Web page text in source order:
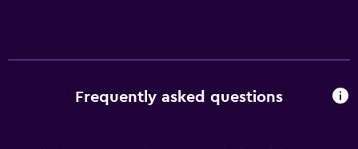
CCTV in common areas
Frequently asked questions